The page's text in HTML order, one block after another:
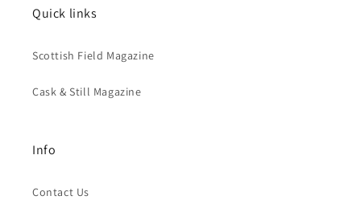
Quick links
Scottish Field Magazine
Cask & Still Magazine
Info
Contact Us